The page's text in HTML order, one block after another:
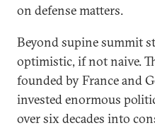
on defense matters.
Beyond supine summit
optimistic, if not naive.
founded by France and
invested enormous
over six decades into